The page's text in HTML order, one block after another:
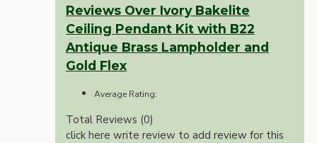
Reviews Over Ivory Bakelite
Ceiling Pendant Kit with B22
Antique Brass Lampholder and
Gold Flex
Average Rating:
Total Reviews (0)
click here write review to add review for this